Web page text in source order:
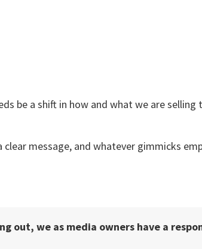
be a shift in how and what we are selling
message, and whatever gimmicks
out, we as media owners have a